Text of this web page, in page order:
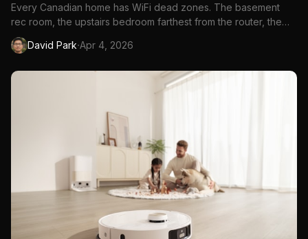
Every Canadian home has WiFi dead zones. The basement
rec room, the upstairs bedroom farthest from the router, the
backyard patio in summer—there's always a spot where the
signal drops to nothing. A WiFi extender takes your existing
...
David Park·Apr 4, 2026